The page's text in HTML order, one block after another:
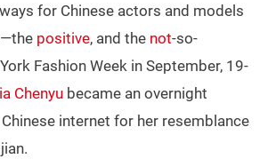
for Chinese actors and models
positive, and the not-so-
Fashion Week in September, 19-
Chenyu became an overnight
internet for her resemblance